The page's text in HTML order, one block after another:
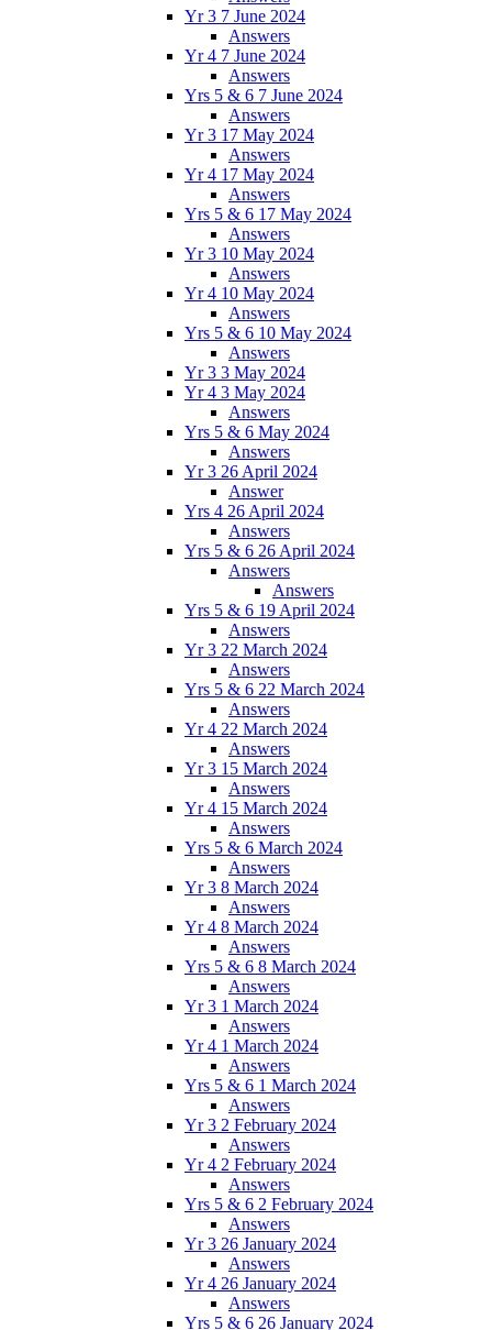
Yr 3 7 June 2024
Answers
Yr 4 7 June 2024
Answers
Yrs 5 & 6 7 June 2024
Answers
Yr 3 17 May 2024
Answers
Yr 4 17 May 2024
Answers
Yrs 5 & 6 17 May 2024
Answers
Yr 3 10 May 2024
Answers
Yr 4 10 May 2024
Answers
Yrs 5 & 6 10 May 2024
Answers
Yr 3 3 May 2024
Yr 4 3 May 2024
Answers
Yrs 5 & 6 May 2024
Answers
Yr 3 26 April 2024
Answer
Yrs 4 26 April 2024
Answers
Yrs 5 & 6 26 April 2024
Answers
Answers
Yrs 5 & 6 19 April 2024
Answers
Yr 3 22 March 2024
Answers
Yrs 5 & 6 22 March 2024
Answers
Yr 4 22 March 2024
Answers
Yr 3 15 March 2024
Answers
Yr 4 15 March 2024
Answers
Yrs 5 & 6 March 2024
Answers
Yr 3 8 March 2024
Answers
Yr 4 8 March 2024
Answers
Yrs 5 & 6 8 March 2024
Answers
Yr 3 1 March 2024
Answers
Yr 4 1 March 2024
Answers
Yrs 5 & 6 1 March 2024
Answers
Yr 3 2 February 2024
Answers
Yr 4 2 February 2024
Answers
Yrs 5 & 6 2 February 2024
Answers
Yr 3 26 January 2024
Answers
Yr 4 26 January 2024
Answers
Yrs 5 & 6 26 January 2024